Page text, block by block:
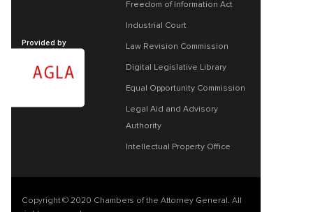
Provided by
Freedom of Information Act
Industrial Court
Law Revision Commission
Digital Legislative Library
Equal Opportunity Commission
Legal Aid and Advisory
Authority
Intellectual Property Office
Copyright © 2020 Chambers of the Attorney General. All